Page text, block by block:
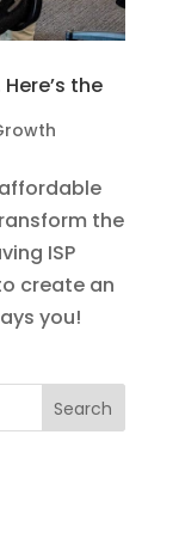
the
the
ISP
create an
you!